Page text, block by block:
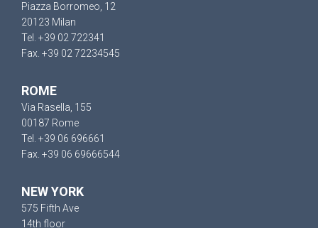
Piazza Borromeo, 12
20123 Milan
Tel. +39 02 722341
Fax. +39 02 72234545
ROME
Via Rasella, 155
00187 Rome
Tel. +39 06 696661
Fax. +39 06 69666544
NEW YORK
575 Fifth Ave
14th floor